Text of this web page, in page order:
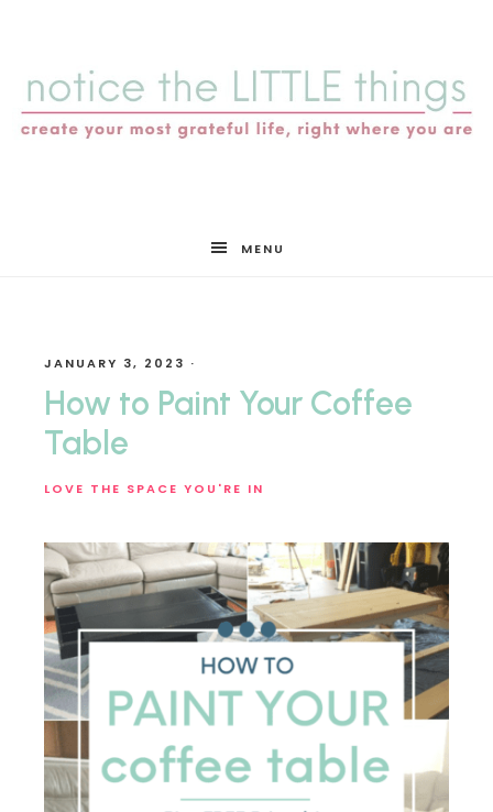
LITTLE
things
MENU
JANUARY 3, 2023 ·
How to Paint Your Coffee
Table
LOVE THE SPACE YOU'RE IN